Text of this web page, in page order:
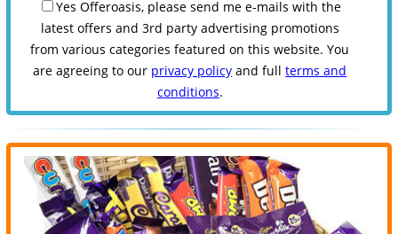
Yes Offeroasis, please send me e-mails with the
latest offers and 3rd party advertising promotions
from various categories featured on this website. You
are agreeing to our privacy policy and fullterms and
conditions.